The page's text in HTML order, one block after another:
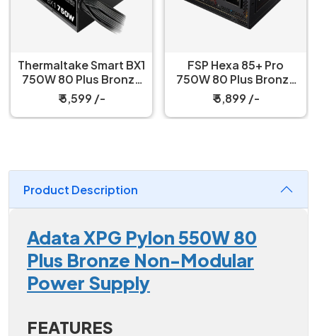
Thermaltake Smart BX1
750W 80 Plus Bronze
Power Supply
₹ 5,599 /-
FSP Hexa 85+ Pro
750W 80 Plus Bronze
Power Supply
₹ 5,899 /-
Product Description
Adata XPG Pylon 550W 80
Plus Bronze Non-Modular
Power Supply
FEATURES